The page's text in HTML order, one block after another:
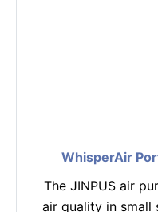
WhisperAir
The JINPUS air
air quality in small